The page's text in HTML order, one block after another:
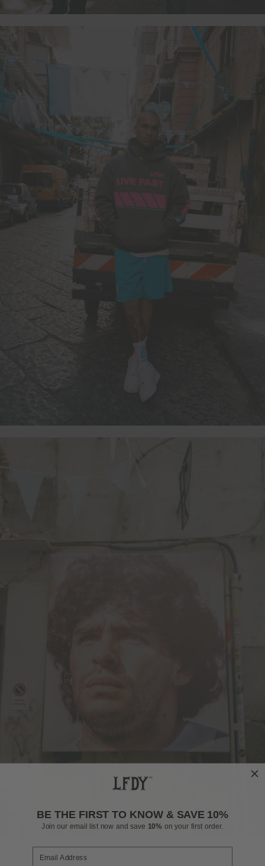
BE THE FIRST TO KNOW & SAVE 10%
Join our email list now and save 10% on your first order.